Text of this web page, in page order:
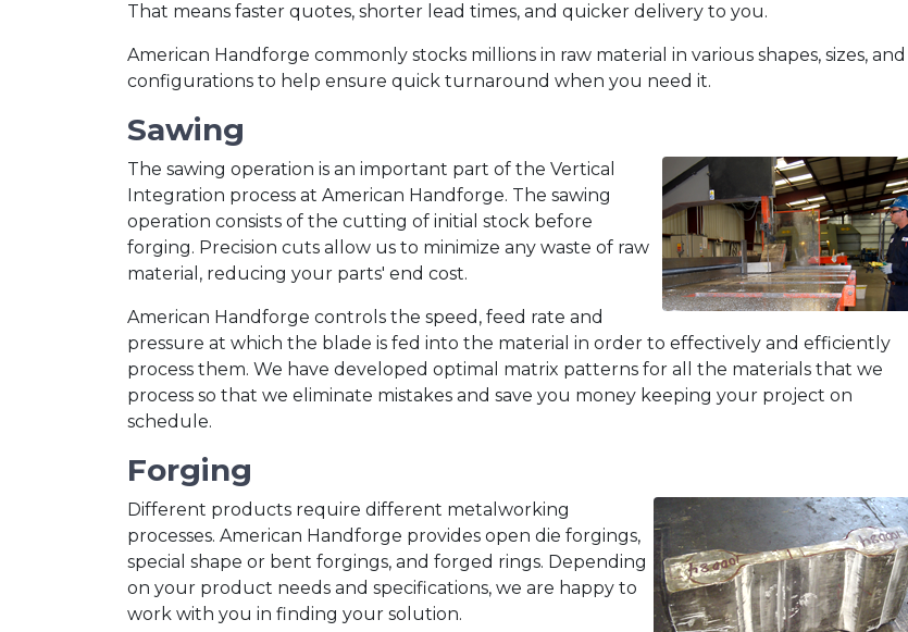
That means faster quotes, shorter lead times, and quicker delivery to you.
American Handforge commonly stocks millions in raw material in various shapes, sizes, and
configurations to help ensure quick turnaround when you need it.
Sawing
The sawing operation is an important part of the Vertical
Integration process at American Handforge. The sawing
operation consists of the cutting of initial stock before
forging. Precision cuts allow us to minimize any waste of raw
material, reducing your parts' end cost.
American Handforge controls the speed, feed rate and
pressure at which the blade is fed into the material in order to effectively and efficiently
process them. We have developed optimal matrix patterns for all the materials that we
process so that we eliminate mistakes and save you money keeping your project on
schedule.
Forging
Different products require different metalworking
processes. American Handforge provides open die forgings,
special shape or bent forgings, and forged rings. Depending
on your product needs and specifications, we are happy to
work with you in finding your solution.